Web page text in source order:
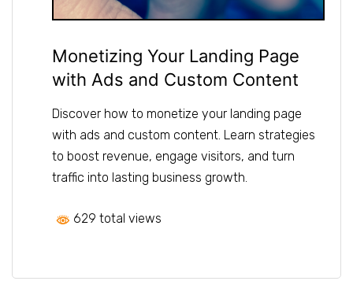
Monetizing Your Landing Page
with Ads and Custom Content
Discover how to monetize your landing page
with ads and custom content. Learn strategies
to boost revenue, engage visitors, and turn
traffic into lasting business growth.
629 total views